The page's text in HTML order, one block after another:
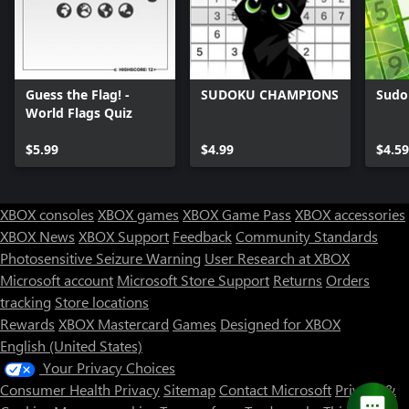
Guess the Flag! -
World Flags Quiz
$5.99
SUDOKU CHAMPIONS
$4.99 $4.59
XBOX consoles XBOX games XBOX Game Pass XBOX accessories
XBOX News XBOX Support FeedbackCommunity Standards
Photosensitive Seizure Warning User Research at XBOX
Microsoft account Microsoft Store Support Returns Orders
tracking Store locations
Rewards XBOX Mastercard Games Designed for XBOX
English (United States)
Your Privacy Choices
Consumer Health Privacy SitemapContact Microsoft Privacy &